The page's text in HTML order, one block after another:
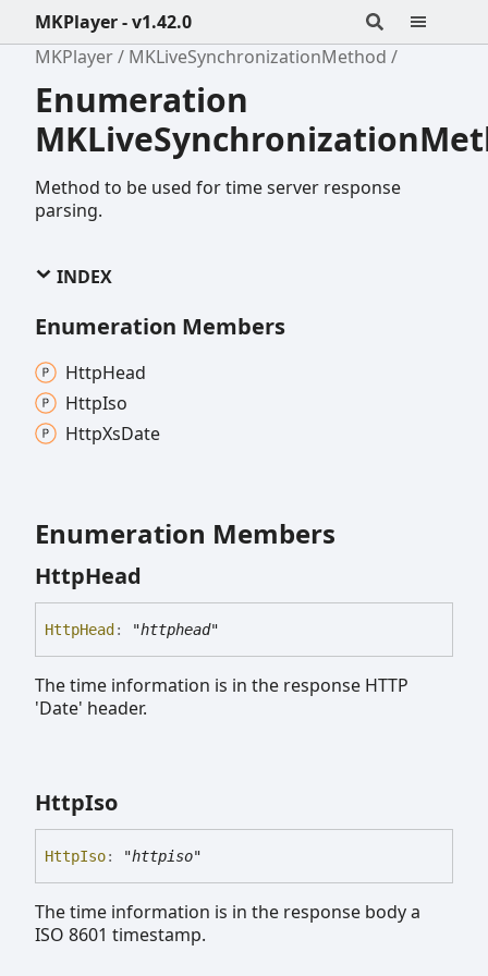
MKPlayer - v1.42.0
MKPlayer
MKLiveSynchronizationMethod
Enumeration
Method to be used for time server response
parsing.
INDEX
Enumeration Members
HttpHead
HttpIso
HttpXsDate
Enumeration Members
HttpHead
HttpHead : "httphead"
The time information is in the response HTTP
'Date' header.
HttpIso
HttpIso: "httpiso"
The time information is in the response body a
ISO 8601 timestamp.